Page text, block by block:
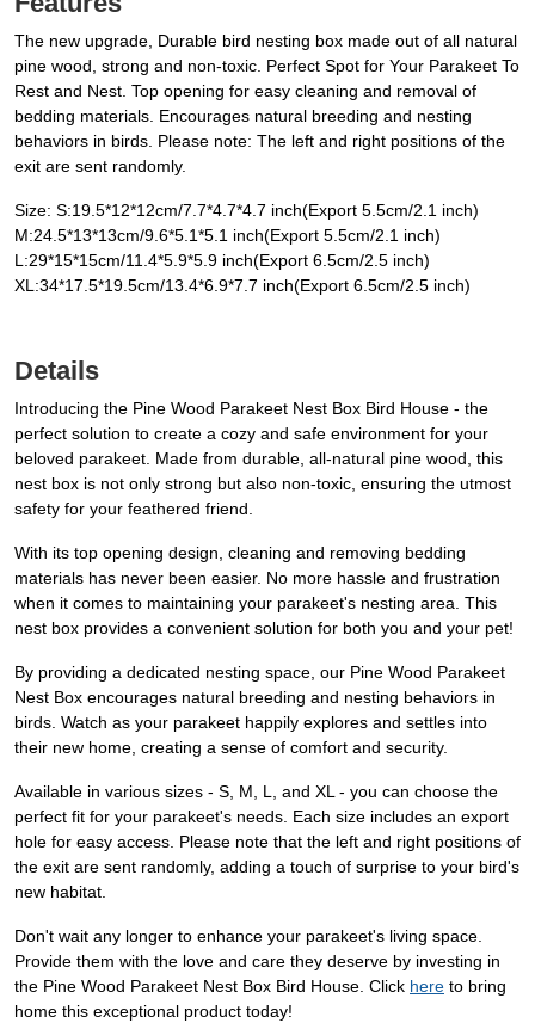
The new upgrade, Durable bird nesting box made out of all natural
pine wood, strong and non-toxic. Perfect Spot for Your Parakeet To
Rest and Nest. Top opening for easy cleaning and removal of
bedding materials. Encourages natural breeding and nesting
behaviors in birds. Please note: The left and right positions of the
exit are sent randomly.
Size: S:19.5*12*12cm/7.7*4.7*4.7 inch(​Export 5.5cm/2.1 inch)​
M:24.5*13*13cm/9.6*5.1*5.1 inch(​Export 5.5cm/2.1 inch)​
L:29*15*15cm/11.4*5.9*5.9 inch(​Export 6.5cm/2.5 inch)​
XL:34*17.5*19.5cm/13.4*6.9*7.7 inch(​Export 6.5cm/2.5 inch)
Details
Introducing the Pine Wood Parakeet Nest Box Bird House - the
perfect solution to create a cozy and safe environment for your
beloved parakeet. Made from durable, all-natural pine wood, this
nest box is not only strong but also non-toxic, ensuring the utmost
safety for your feathered friend.
With its top opening design, cleaning and removing bedding
materials has never been easier. No more hassle and frustration
when it comes to maintaining your parakeet's nesting area. This
nest box provides a convenient solution for both you and your pet!
By providing a dedicated nesting space, our Pine Wood Parakeet
Nest Box encourages natural breeding and nesting behaviors in
birds. Watch as your parakeet happily explores and settles into
their new home, creating a sense of comfort and security.
Available in various sizes - S, M, L, and XL - you can choose the
perfect fit for your parakeet's needs. Each size includes an export
hole for easy access. Please note that the left and right positions of
the exit are sent randomly, adding a touch of surprise to your bird's
new habitat.
Don't wait any longer to enhance your parakeet's living space.
Provide them with the love and care they deserve by investing in
the Pine Wood Parakeet Nest Box Bird House. Click here to bring
home this exceptional product today!